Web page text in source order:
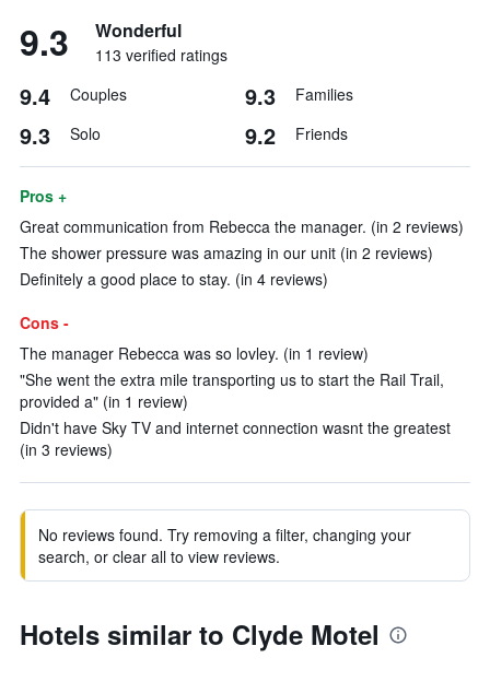
9.3 Wonderful
113 verified ratings
9.4 Couples 9.3 Families
9.3 Solo 9.2 Friends
Pros +
Great communication from Rebecca the manager. (in 2 reviews)
The shower pressure was amazing in our unit (in 2 reviews)
Definitely a good place to stay. (in 4 reviews)
Cons -
The manager Rebecca was so lovley. (in 1 review)
"She went the extra mile transporting us to start the Rail Trail,
provided a" (in 1 review)
Didn't have Sky TV and internet connection wasnt the greatest
(in 3 reviews)
No reviews found. Try removing a filter, changing your
search, or clear all to view reviews.
Hotels similar to Clyde Motel